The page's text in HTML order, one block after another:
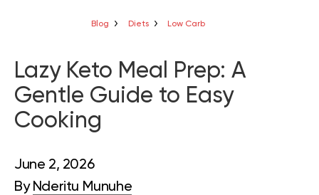
Blog Diets Low Carb
Lazy Keto Meal Prep: A
Gentle Guide to Easy
Cooking
June 2, 2026
By Nderitu Munuhe